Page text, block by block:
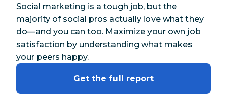
Social marketing is a tough job, but the
majority of social pros actually love what they
do—and you can too. Maximize your own job
satisfaction by understanding what makes
your peers happy.
Get the full report